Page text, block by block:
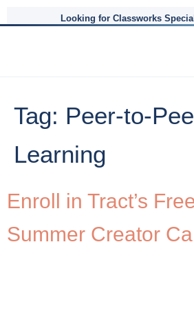
Looking for Classworks
Tag: Peer-to-
Learning
Enroll in Tract’s
Summer Creator